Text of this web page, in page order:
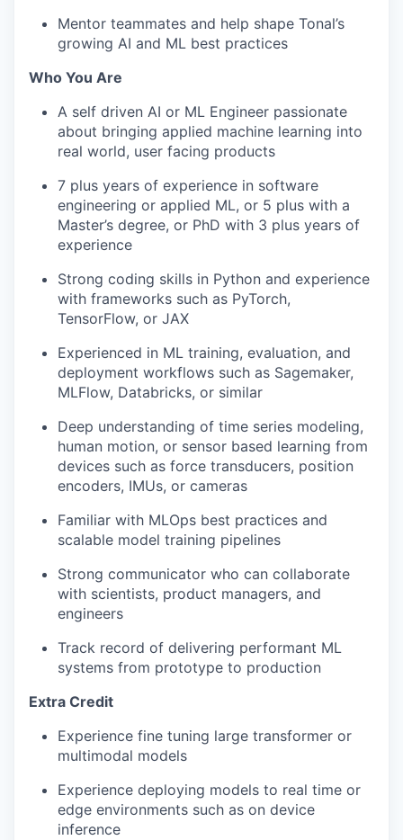
Mentor teammates and help shape Tonal’s
growing AI and ML best practices
Who You Are
A self driven AI or ML Engineer passionate
about bringing applied machine learning into
real world, user facing products
7 plus years of experience in software
engineering or applied ML, or 5 plus with a
Master’s degree, or PhD with 3 plus years of
experience
Strong coding skills in Python and experience
with frameworks such as PyTorch,
TensorFlow, or JAX
Experienced in ML training, evaluation, and
deployment workflows such as Sagemaker,
MLFlow, Databricks, or similar
Deep understanding of time series modeling,
human motion, or sensor based learning from
devices such as force transducers, position
encoders, IMUs, or cameras
Familiar with MLOps best practices and
scalable model training pipelines
Strong communicator who can collaborate
with scientists, product managers, and
engineers
Track record of delivering performant ML
systems from prototype to production
Extra Credit
Experience fine tuning large transformer or
multimodal models
Experience deploying models to real time or
edge environments such as on device
inference